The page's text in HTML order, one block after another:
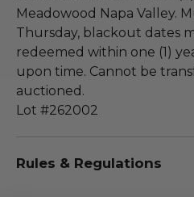
Meadowood Napa Valley.
Thursday, blackout dates
redeemed within one (1)
upon time. Cannot be
auctioned.
Lot #262002
Rules & Regulations